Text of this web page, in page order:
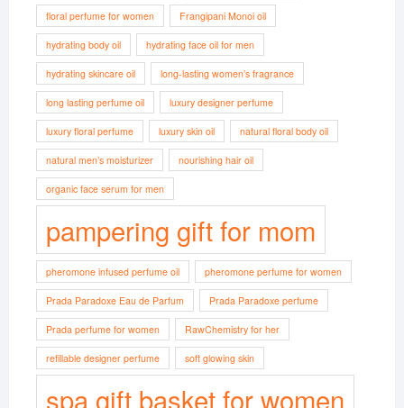
floral perfume for women Frangipani Monoi oil
hydrating body oil hydrating face oil for men
hydrating skincare oil long-lasting women’s fragrance
long lasting perfume oil luxury designer perfume
luxury floral perfume luxury skin oil natural floral body oil
natural men’s moisturizer nourishing hair oil
organic face serum for men
pampering gift for mom
pheromone infused perfume oil pheromone perfume for women
Prada Paradoxe Eau de Parfum Prada Paradoxe perfume
Prada perfume for women RawChemistry for her
refillable designer perfume soft glowing skin
spa gift basket for women